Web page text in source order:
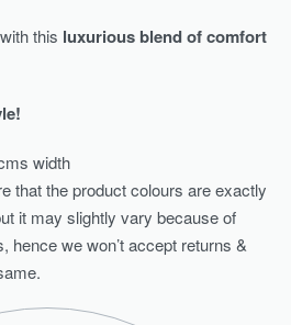
this luxurious blend of comfort
width
that the product colours are exactly
it may slightly vary because of
hence we won’t accept returns &